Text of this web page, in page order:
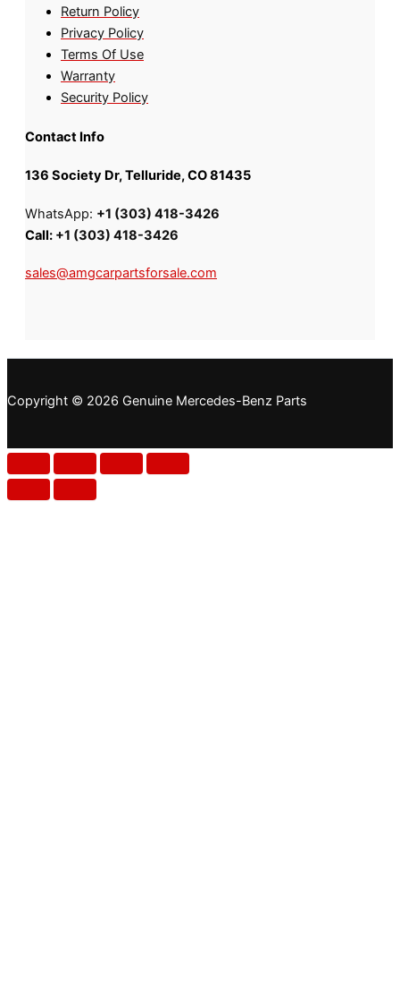
Return Policy
Privacy Policy
Terms Of Use
Warranty
Security Policy
Contact Info
136 Society Dr, Telluride, CO 81435
WhatsApp: +1 (303) 418-3426
Call: +1 (303) 418-3426
sales@amgcarpartsforsale.com
Copyright © 2026 Genuine Mercedes-Benz Parts